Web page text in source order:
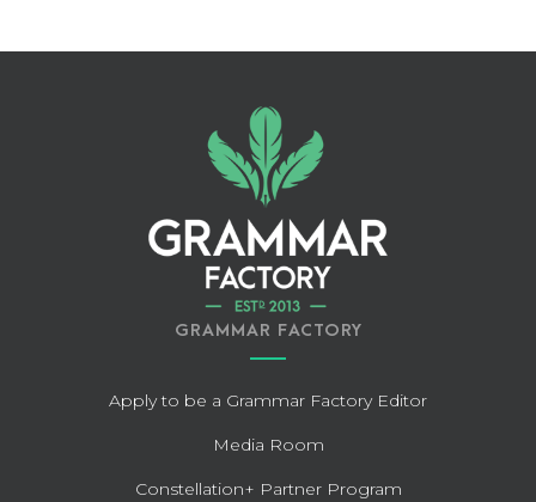
GRAMMAR FACTORY
Apply to be a Grammar Factory Editor
Media Room
Constellation+ Partner Program